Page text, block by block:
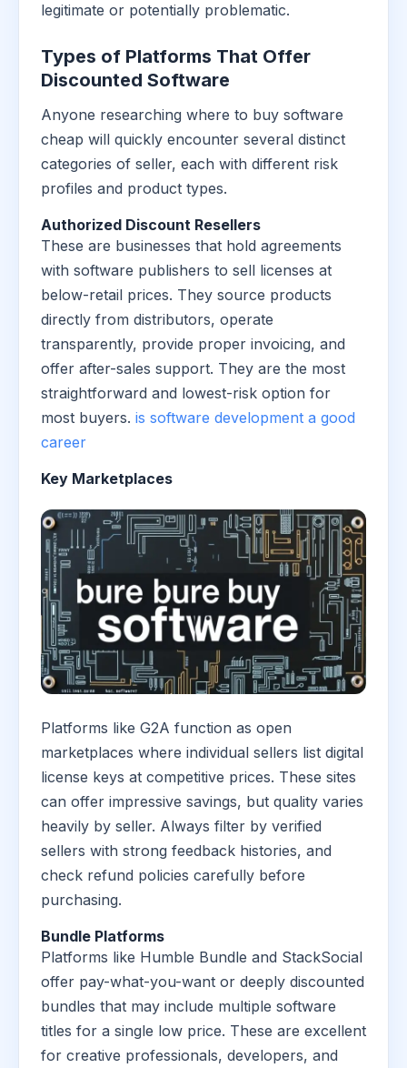
legitimate or potentially problematic.
Types of Platforms That Offer
Discounted Software
Anyone researching where to buy software
cheap will quickly encounter several distinct
categories of seller, each with different risk
profiles and product types.
Authorized Discount Resellers
These are businesses that hold agreements
with software publishers to sell licenses at
below-retail prices. They source products
directly from distributors, operate
transparently, provide proper invoicing, and
offer after-sales support. They are the most
straightforward and lowest-risk option for
most buyers. is software development a good
career
Key Marketplaces
Platforms like G2A function as open
marketplaces where individual sellers list digital
license keys at competitive prices. These sites
can offer impressive savings, but quality varies
heavily by seller. Always filter by verified
sellers with strong feedback histories, and
check refund policies carefully before
purchasing.
Bundle Platforms
Platforms like Humble Bundle and StackSocial
offer pay-what-you-want or deeply discounted
bundles that may include multiple software
titles for a single low price. These are excellent
for creative professionals, developers, and